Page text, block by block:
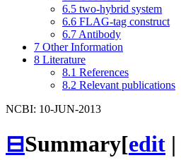
6.5 two-hybrid system
6.6 FLAG-tag construct
6.7 Antibody
7 Other Information
8 Literature
8.1 References
8.2 Relevant publications
NCBI: 10-JUN-2013
⊟Summary[edit |